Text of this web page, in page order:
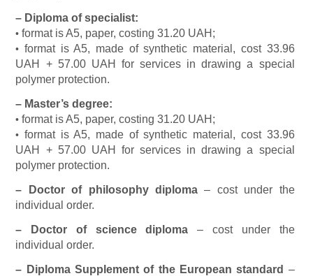
– Diploma of specialist:
•format is A5, paper, costing 31.20 UAH;
•format is A5, made of synthetic material, cost 33.96
UAH + 57.00 UAH for services in drawing a special
polymer protection.
– Master’s degree:
•format is A5, paper, costing 31.20 UAH;
•format is A5, made of synthetic material, cost 33.96
UAH + 57.00 UAH for services in drawing a special
polymer protection.
– Doctor of philosophy diploma– cost under the
individual order.
– Doctor of science diploma – cost under the
individual order.
– Diploma Supplement of the European standard –